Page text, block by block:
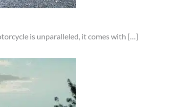
is unparalleled, it comes with […]